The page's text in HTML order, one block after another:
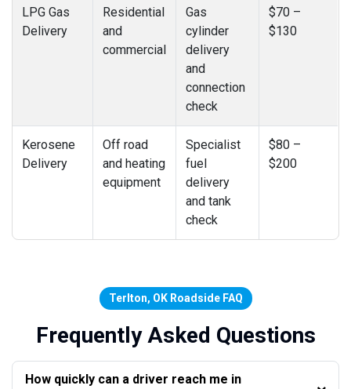
LPG Gas
Delivery
Residential
and
commercial
Gas
cylinder
delivery
and
connection
check
$70 –
$130
Kerosene
Delivery
Off road
and heating
equipment
Specialist
fuel
delivery
and tank
check
$80 –
$200
Terlton, OK Roadside FAQ
Frequently Asked Questions
How quickly can a driver reach me in